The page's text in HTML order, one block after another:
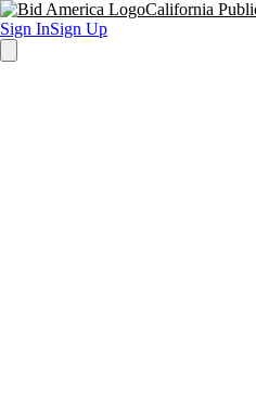
California
Sign InSign Up